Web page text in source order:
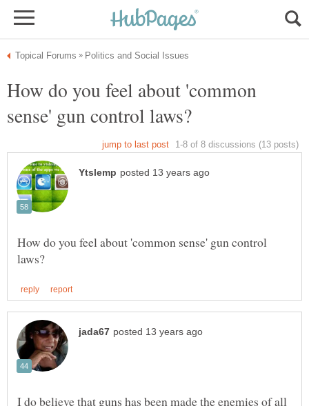
How do you feel about 'common
How do you feel about 'common sense' gun control
I do believe that guns has been made the enemies of all